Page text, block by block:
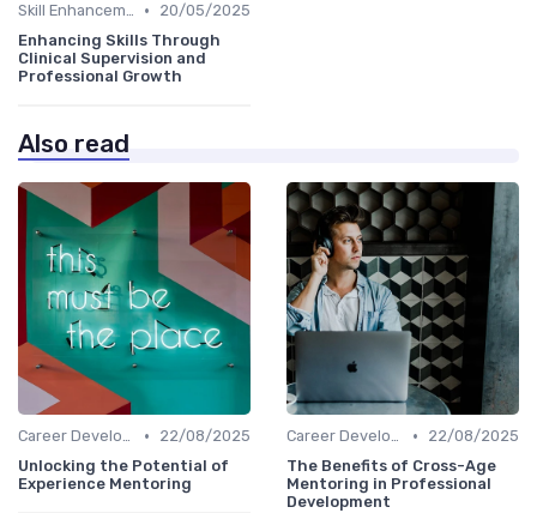
Skill Enhancement •
20/05/2025
Enhancing Skills Through
Clinical Supervision and
Professional Growth
Also read
Career Development •
22/08/2025
Unlocking the Potential of
Experience Mentoring
Career Development •
22/08/2025
The Benefits of Cross-Age
Mentoring in Professional
Development